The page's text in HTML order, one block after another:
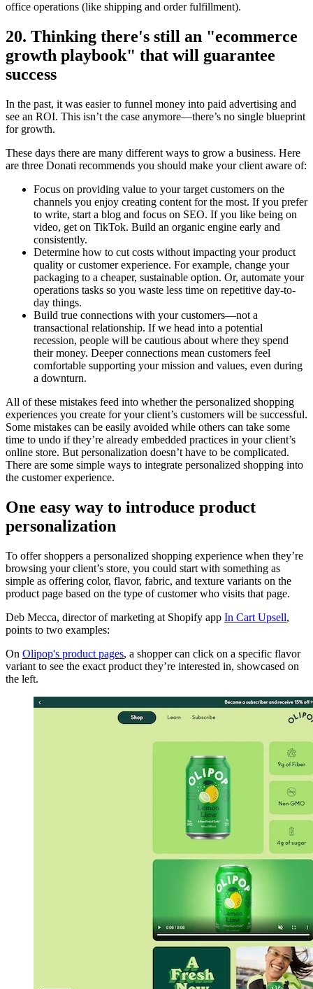
office operations (like shipping and order fulfillment).
20. Thinking there's still an "ecommerce
growth playbook" that will guarantee
success
In the past, it was easier to funnel money into paid advertising and
see an ROI. This isn’t the case anymore—there’s no single blueprint
for growth.
These days there are many different ways to grow a business. Here
are three Donati recommends you should make your client aware of:
Focus on providing value to your target customers on the
channels you enjoy creating content for the most. If you prefer
to write, start a blog and focus on SEO. If you like being on
video, get on TikTok. Build an organic engine early and
consistently.
Determine how to cut costs without impacting your product
quality or customer experience. For example, change your
packaging to a cheaper, sustainable option. Or, automate your
operations tasks so you waste less time on repetitive day-to-
day things.
Build true connections with your customers—not a
transactional relationship. If we head into a potential
recession, people will be cautious about where they spend
their money. Deeper connections mean customers feel
comfortable supporting your mission and values, even during
a downturn.
All of these mistakes feed into whether the personalized shopping
experiences you create for your client’s customers will be successful.
Some mistakes can be easily avoided while others can take some
time to undo if they’re already embedded practices in your client’s
online store. But personalization doesn’t have to be complicated.
There are some simple ways to integrate personalized shopping into
the customer experience.
One easy way to introduce product
personalization
To offer shoppers a personalized shopping experience when they’re
browsing your client’s store, you could start with something as
simple as offering color, flavor, fabric, and texture variants on the
product page based on the type of customer who visits that page.
Deb Mecca, director of marketing at Shopify app In Cart Upsell,
points to two examples:
On Olipop's product pages, a shopper can click on a specific flavor
variant to see the exact product they’re interested in, showcased on
the left.